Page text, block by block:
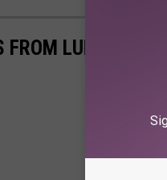
FROM LUBBOCK'S